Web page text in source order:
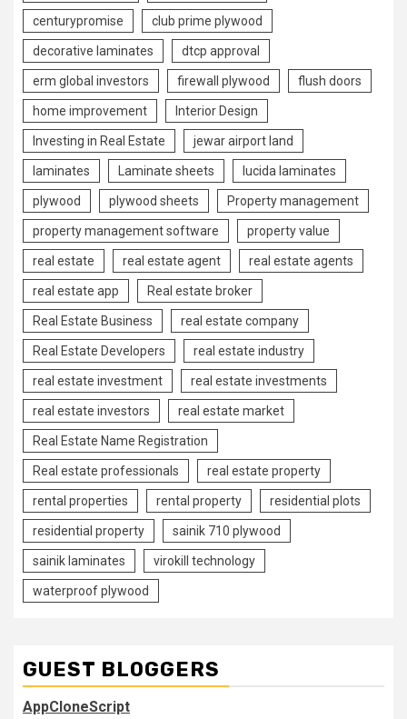
centurypromise club prime plywood
decorative laminates dtcp approval
erm global investors firewall plywood flush doors
home improvement Interior Design
Investing in Real Estate jewar airport land
laminates Laminate sheets lucida laminates
plywood plywood sheets Property management
property management software property value
real estate real estate agent real estate agents
real estate app Real estate broker
Real Estate Business real estate company
Real Estate Developers real estate industry
real estate investment real estate investments
real estate investors real estate market
Real Estate Name Registration
Real estate professionals real estate property
rental properties rental property residential plots
residential property sainik 710 plywood
sainik laminates virokill technology
waterproof plywood
GUEST BLOGGERS
AppCloneScript